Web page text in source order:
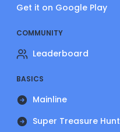
Get it on Google Play
COMMUNITY
Leaderboard
BASICS
Mainline
Super Treasure Hunt